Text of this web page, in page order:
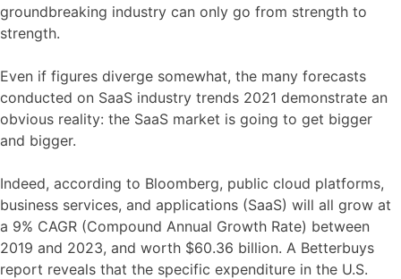
groundbreaking industry can only go from strength to
strength.
Even if figures diverge somewhat, the many forecasts
conducted on SaaS industry trends 2021 demonstrate an
obvious reality: the SaaS market is going to get bigger
and bigger.
Indeed, according to Bloomberg, public cloud platforms,
business services, and applications (SaaS) will all grow at
a 9% CAGR (Compound Annual Growth Rate) between
2019 and 2023, and worth $60.36 billion. A Betterbuys
report reveals that the specific expenditure in the U.S.